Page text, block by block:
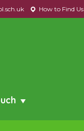
How to Find Us